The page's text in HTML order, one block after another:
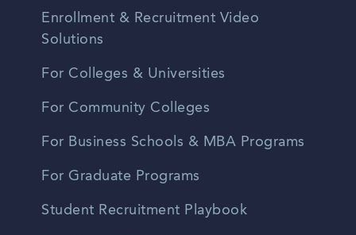
Enrollment & Recruitment Video
Solutions
For Colleges & Universities
For Community Colleges
For Business Schools & MBA Programs
For Graduate Programs
Student Recruitment Playbook